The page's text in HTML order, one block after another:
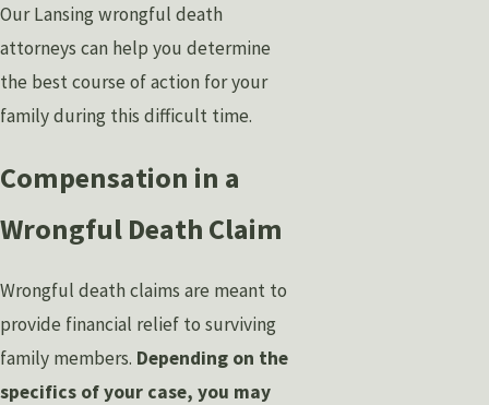
Our Lansing wrongful death
attorneys can help you determine
the best course of action for your
family during this difficult time.
Compensation in a
Wrongful Death Claim
Wrongful death claims are meant to
provide financial relief to surviving
family members. Depending on the
specifics of your case, you may